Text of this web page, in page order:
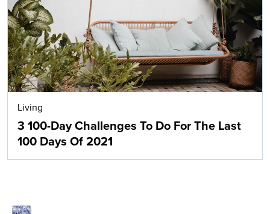
Living
3 100-Day Challenges To Do For The Last
100 Days Of 2021